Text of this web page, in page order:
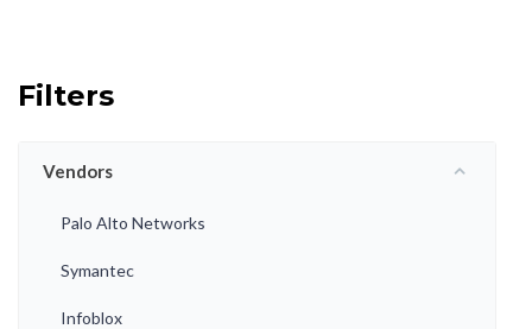
Filters
Vendors
Palo Alto Networks
Symantec
Infoblox